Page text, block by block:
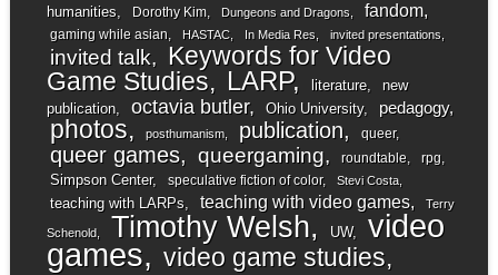
humanities
Dorothy Kim Dungeons and Dragons fandom
gaming while asian HASTAC In Media Res invited presentations
invited talk
Keywords for Video
Game Studies
LARP literature
new
publication
octavia butler Ohio University pedagogy
photos posthumanism publication queer
queer games queergaming roundtable rpg
Simpson Center speculative fiction of color Stevi Costa
teaching with LARPs teaching with video games Terry
Schenold Timothy Welsh UW video
games video game studies